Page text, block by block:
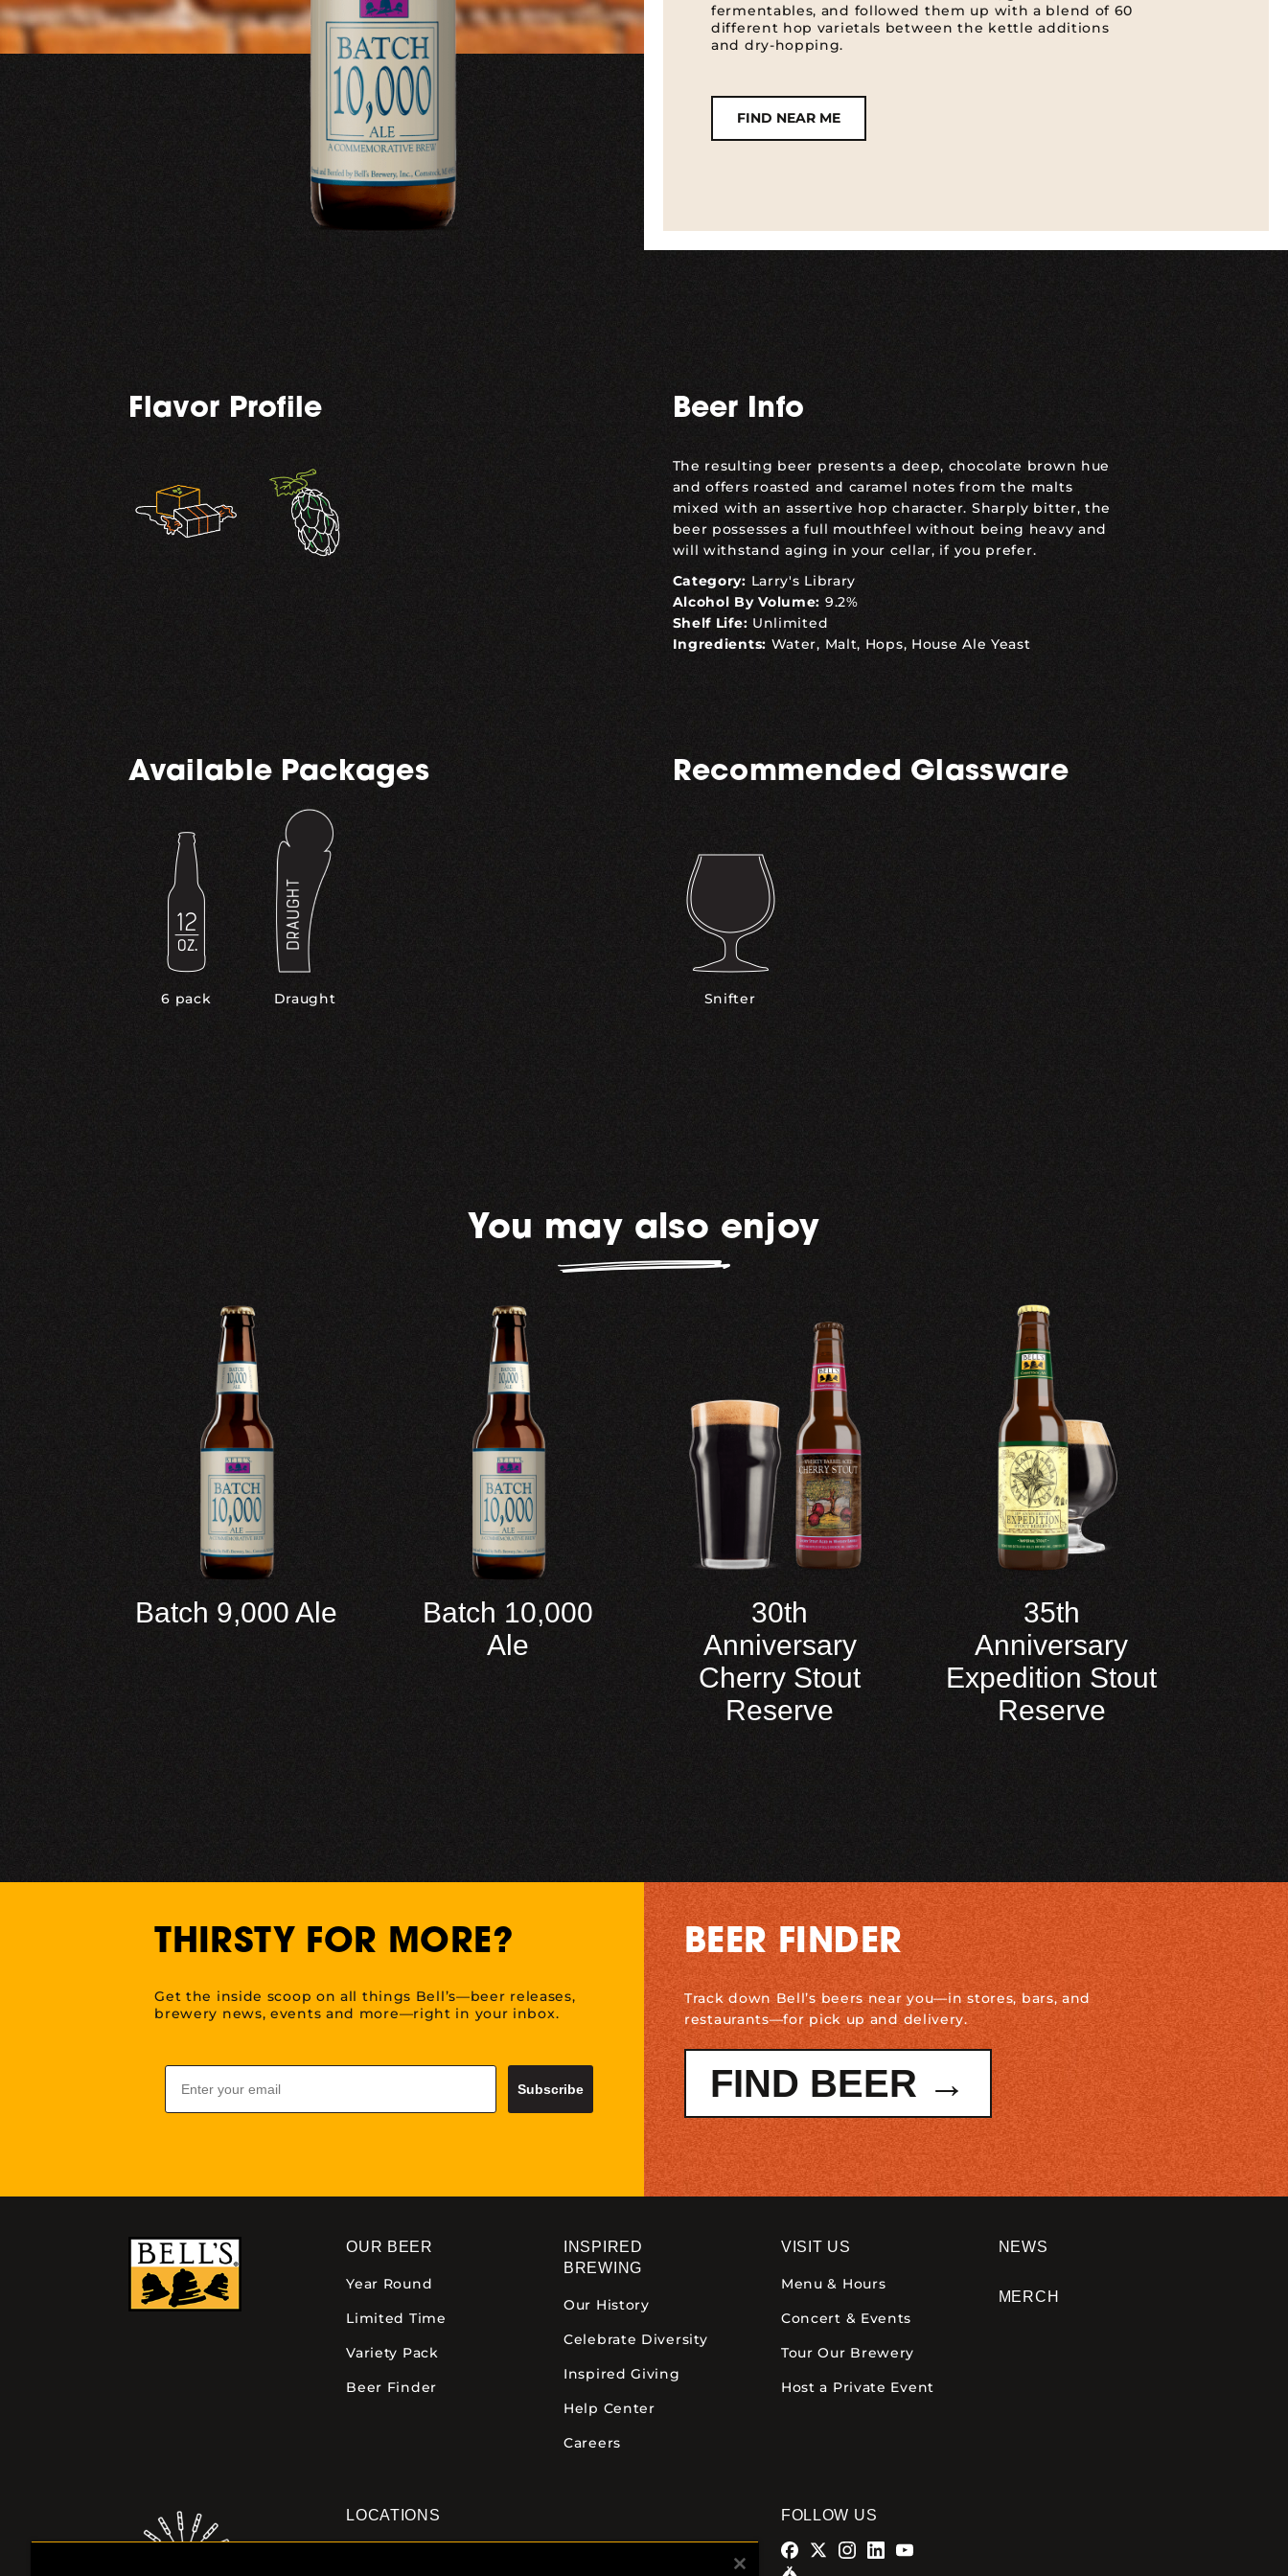
fermentables, and followed them up with a blend of 60
different hop varietals between the kettle additions
and dry-hopping.
FIND NEAR ME
Flavor Profile Beer Info
The resulting beer presents a deep, chocolate brown hue
and offers roasted and caramel notes from the malts
mixed with an assertive hop character. Sharply bitter, the
beer possesses a full mouthfeel without being heavy and
will withstand aging in your cellar, if you prefer.
Category: Larry's Library
Alcohol By Volume: 9.2%
Shelf Life: Unlimited
Ingredients: Water, Malt, Hops, House Ale Yeast
Available Packages
6 pack Draught
Recommended Glassware
Snifter
You may also enjoy
Batch 9,000 Ale
Batch 10,000
Ale
30th
Anniversary
Cherry Stout
Reserve
35th
Anniversary
Expedition Stout
Reserve
THIRSTY FOR MORE?
Get the inside scoop on all things Bell’s—beer releases,
brewery news, events and more—right in your inbox.
Email
Subscribe
BEER FINDER
Track down Bell’s beers near you—in stores, bars, and
restaurants—for pick up and delivery.
FIND BEER →
OUR BEER
Year Round
Limited Time
Variety Pack
Beer Finder
INSPIRED
BREWING
Our History
Celebrate Diversity
Inspired Giving
Help Center
Careers
VISIT US
Menu & Hours
Concert & Events
Tour Our Brewery
Host a Private Event
NEWS
MERCH
LOCATIONS FOLLOW US